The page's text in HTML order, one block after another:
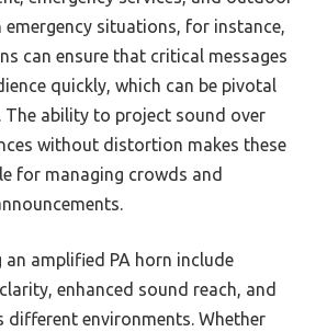
emergency situations, for instance,
can ensure that critical messages
quickly, which can be pivotal
The ability to project sound over
without distortion makes these
for managing crowds and
an amplified PA horn include
enhanced sound reach, and
different environments. Whether